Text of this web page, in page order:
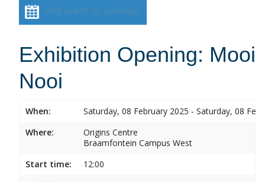
Add event to calendar
Exhibition Opening: Mooi
Nooi
When:
Saturday, 08 February 2025 - Saturday, 08
Where:
Origins Centre
Braamfontein Campus West
Start time:
12:00